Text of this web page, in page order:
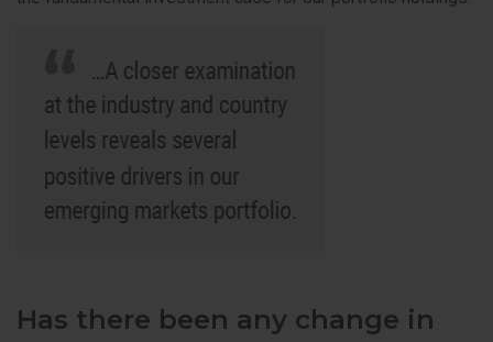
Has there been any change in